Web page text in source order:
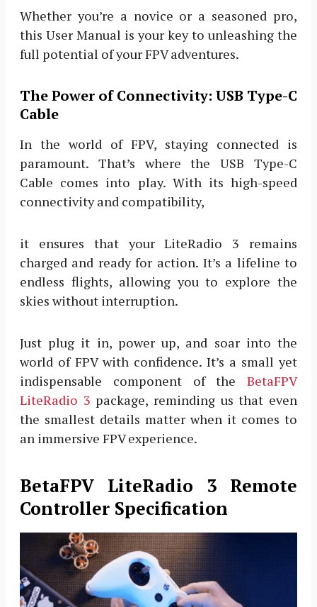
Whether you’re a novice or a seasoned pro,
this User Manual is your key to unleashing the
full potential of your FPV adventures.
The Power of Connectivity: USB Type-C
Cable
In the world of FPV, staying connected is
paramount. That’s where the USB Type-C
Cable comes into play. With its high-speed
connectivity and compatibility,
it ensures that your LiteRadio 3 remains
charged and ready for action. It’s a lifeline to
endless flights, allowing you to explore the
skies without interruption.
Just plug it in, power up, and soar into the
world of FPV with confidence. It’s a small yet
indispensable component of the BetaFPV
LiteRadio 3 package, reminding us that even
the smallest details matter when it comes to
an immersive FPV experience.
BetaFPV LiteRadio 3 Remote
Controller Specification